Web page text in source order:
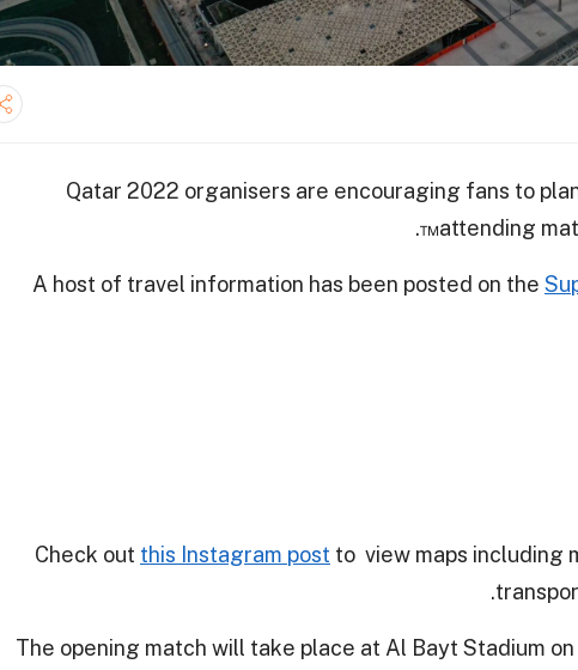
Qatar 2022 organisers are encouraging fans to
attending
A host of travel information has been posted on the
Check out this Instagram post to view maps including
The opening match will take place at Al Bayt Stadium